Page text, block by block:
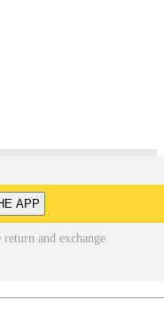
APP
return and exchange